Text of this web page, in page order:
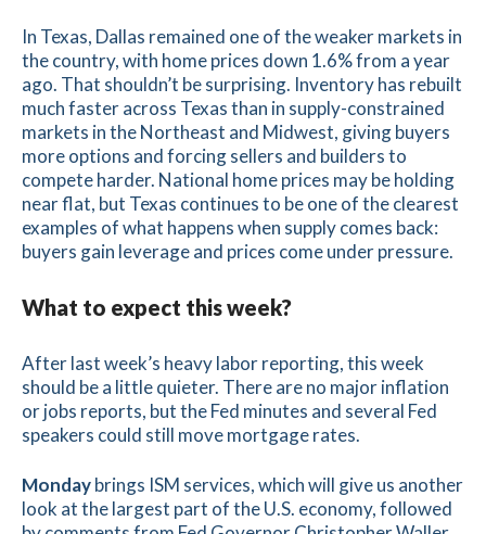
In Texas, Dallas remained one of the weaker markets in
the country, with home prices down 1.6% from a year
ago. That shouldn’t be surprising. Inventory has rebuilt
much faster across Texas than in supply-constrained
markets in the Northeast and Midwest, giving buyers
more options and forcing sellers and builders to
compete harder. National home prices may be holding
near flat, but Texas continues to be one of the clearest
examples of what happens when supply comes back:
buyers gain leverage and prices come under pressure.
What to expect this week?
After last week’s heavy labor reporting, this week
should be a little quieter. There are no major inflation
or jobs reports, but the Fed minutes and several Fed
speakers could still move mortgage rates.
Mondaybrings ISM services, which will give us another
look at the largest part of the U.S. economy, followed